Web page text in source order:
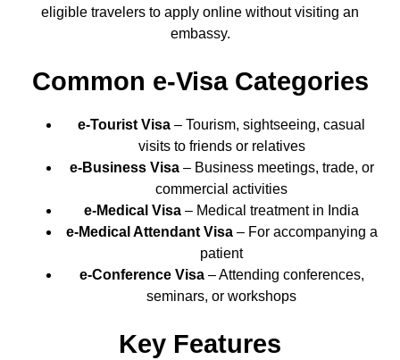
eligible travelers to apply online without visiting an
embassy.
Common e-Visa Categories
e-Tourist Visa – Tourism, sightseeing, casual
visits to friends or relatives
e-Business Visa– Business meetings, trade, or
commercial activities
e-Medical Visa – Medical treatment in India
e-Medical Attendant Visa– For accompanying a
patient
e-Conference Visa– Attending conferences,
seminars, or workshops
Key Features